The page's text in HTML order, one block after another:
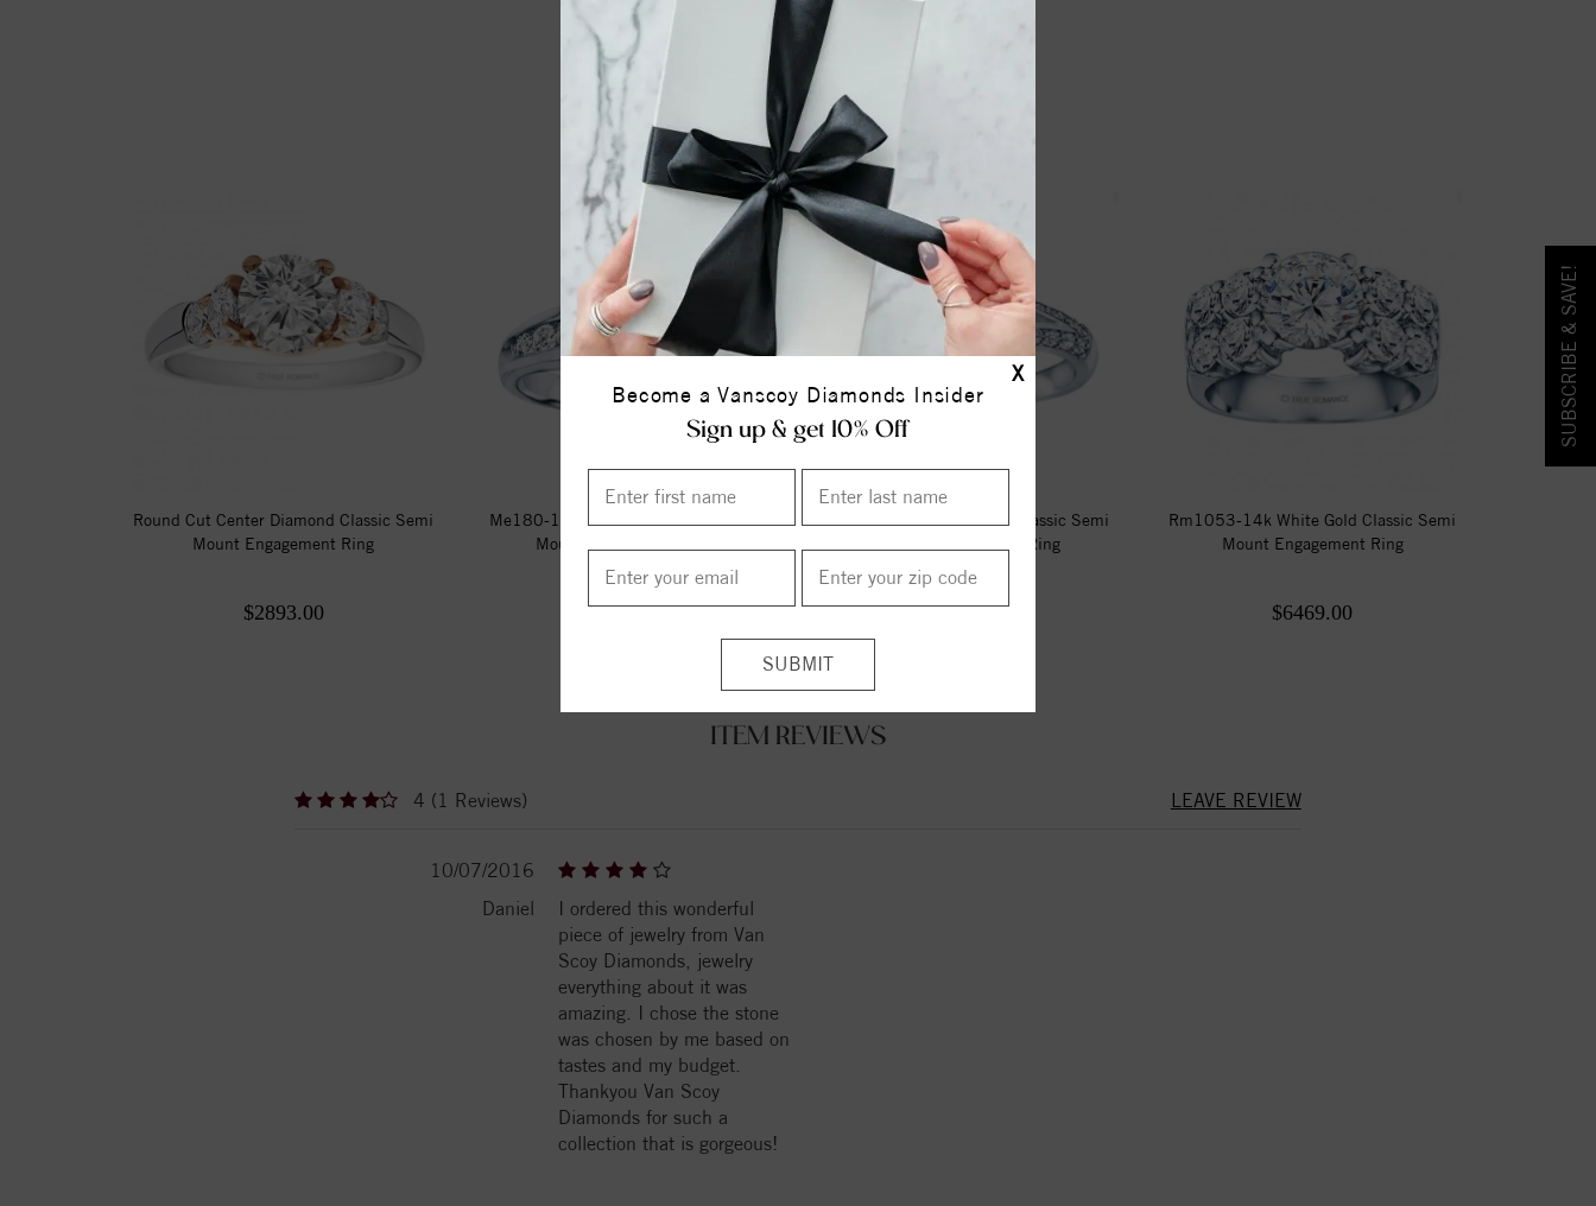
X
Become a Vanscoy Diamonds Insider
Sign up & get 10% Off
YOU MAY ALSO LIKE
Round Cut Center Diamond Classic Semi
Mount Engagement Ring
$2893.00
Me180-14k White Gold Classic Semi
Mount Engagement Ring
$1694.00
Me677 -14k White Gold Classic Semi
Mount Engagement Ring
$1120.00
Rm1053-14k White Gold Classic Semi
Mount Engagement Ring
$6469.00
ITEM REVIEWS
4 (1 Reviews) LEAVE REVIEW
10/07/2016
Daniel
I ordered this wonderful
piece of jewelry from Van
Scoy Diamonds, jewelry
everything about it was
amazing. I chose the stone
was chosen by me based on
tastes and my budget.
Thankyou Van Scoy
Diamonds for such a
collection that is gorgeous!
SUBSCRIBE & SAVE!